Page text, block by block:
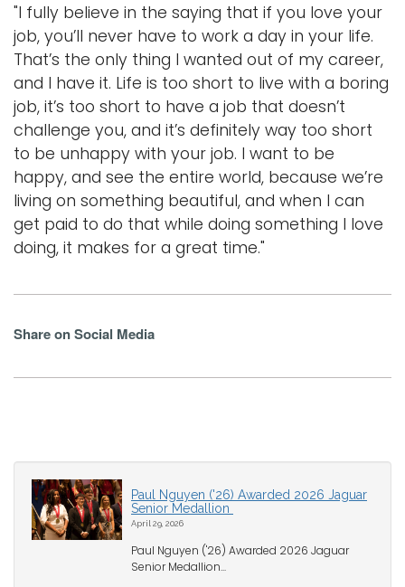
"I fully believe in the saying that if you love your
job, you’ll never have to work a day in your life.
That’s the only thing I wanted out of my career,
and I have it. Life is too short to live with a boring
job, it’s too short to have a job that doesn’t
challenge you, and it’s definitely way too short
to be unhappy with your job. I want to be
happy, and see the entire world, because we’re
living on something beautiful, and when I can
get paid to do that while doing something I love
doing, it makes for a great time."
Share on Social Media
Paul Nguyen ('26) Awarded 2026 Jaguar
Senior Medallion
April 29, 2026
Paul Nguyen ('26) Awarded 2026 Jaguar
Senior Medallion...